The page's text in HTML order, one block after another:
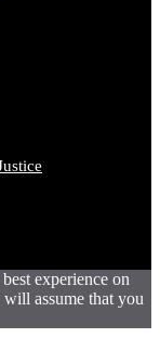
experience on
assume that you